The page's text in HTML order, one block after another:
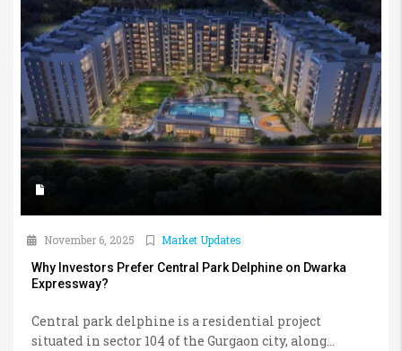
November 6, 2025
Market Updates
Why Investors Prefer Central Park Delphine on Dwarka
Expressway?
Central park delphine is a residential project
situated in sector 104 of the Gurgaon city, along...